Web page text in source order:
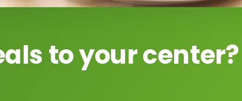
to your center?